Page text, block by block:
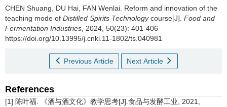
CHEN Shuang DU Hai FAN Wenlai Reform and innovation of the
teaching mode of Distilled Spirits Technologycourse[J]. Food and
Fermentation Industries , 2024, 50(23): 401-406
https://doi.org/10.13995/j.cnki.11-1802/ts.040981
Previous Article Next Article
References
[1] 陈叶福. 《酒与酒文化》教学思考[J].食品与发酵工业, 2021,